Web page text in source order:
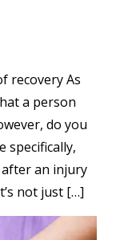
recovery As
a person
do you
specifically,
an injury
not just […]